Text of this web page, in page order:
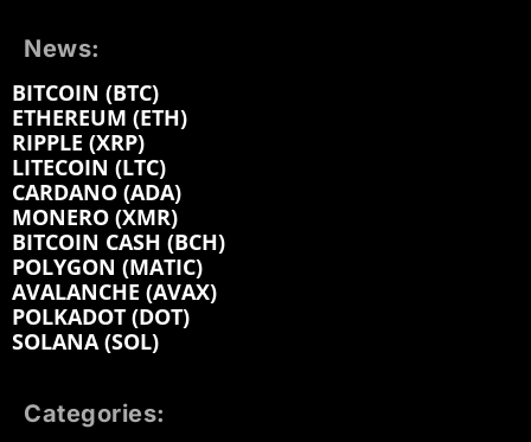
News:
BITCOIN (BTC)
ETHEREUM (ETH)
RIPPLE (XRP)
LITECOIN (LTC)
CARDANO (ADA)
MONERO (XMR)
BITCOIN CASH (BCH)
POLYGON (MATIC)
AVALANCHE (AVAX)
POLKADOT (DOT)
SOLANA (SOL)
Categories: